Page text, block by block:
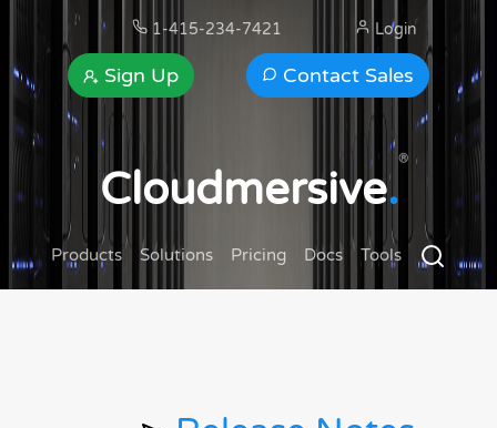
1-415-234-7421
Contact Sales
Sign Up
Login
Cloudmersive.
®
Products Solutions Pricing Docs Tools